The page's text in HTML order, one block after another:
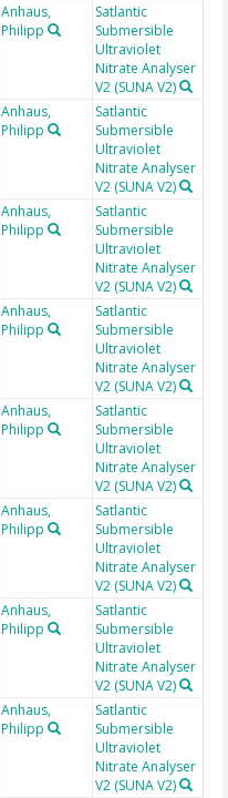
Anhaus,
Philipp
Satlantic
Submersible
Ultraviolet
Nitrate Analyser
V2 (SUNA V2)
Anhaus,
Philipp
Satlantic
Submersible
Ultraviolet
Nitrate Analyser
V2 (SUNA V2)
Anhaus,
Philipp
Satlantic
Submersible
Ultraviolet
Nitrate Analyser
V2 (SUNA V2)
Anhaus,
Philipp
Satlantic
Submersible
Ultraviolet
Nitrate Analyser
V2 (SUNA V2)
Anhaus,
Philipp
Satlantic
Submersible
Ultraviolet
Nitrate Analyser
V2 (SUNA V2)
Anhaus,
Philipp
Satlantic
Submersible
Ultraviolet
Nitrate Analyser
V2 (SUNA V2)
Anhaus,
Philipp
Satlantic
Submersible
Ultraviolet
Nitrate Analyser
V2 (SUNA V2)
Anhaus,
Philipp
Satlantic
Submersible
Ultraviolet
Nitrate Analyser
V2 (SUNA V2)